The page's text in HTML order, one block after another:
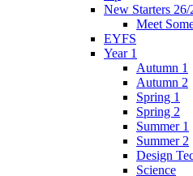
New Starters 26/
Meet
EYFS
Year 1
Autumn 1
Autumn 2
Spring 1
Spring 2
Summer 1
Summer 2
Design
Science